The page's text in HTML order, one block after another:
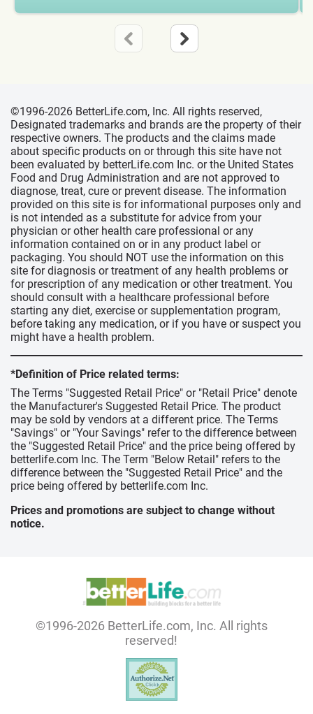
©1996-2026 BetterLife.com, Inc. All rights reserved,
Designated trademarks and brands are the property of their
respective owners. The products and the claims made
about specific products on or through this site have not
been evaluated by betterLife.com Inc. or the United States
Food and Drug Administration and are not approved to
diagnose, treat, cure or prevent disease. The information
provided on this site is for informational purposes only and
is not intended as a substitute for advice from your
physician or other health care professional or any
information contained on or in any product label or
packaging. You should NOT use the information on this
site for diagnosis or treatment of any health problems or
for prescription of any medication or other treatment. You
should consult with a healthcare professional before
starting any diet, exercise or supplementation program,
before taking any medication, or if you have or suspect you
might have a health problem.
*Definition of Price related terms:
The Terms "Suggested Retail Price" or "Retail Price" denote
the Manufacturer's Suggested Retail Price. The product
may be sold by vendors at a different price. The Terms
"Savings" or "Your Savings" refer to the difference between
the "Suggested Retail Price" and the price being offered by
betterlife.com Inc. The Term "Below Retail" refers to the
difference between the "Suggested Retail Price" and the
price being offered by betterlife.com Inc.
Prices and promotions are subject to change without
notice.
©1996-2026 BetterLife.com, Inc. All rights
reserved!